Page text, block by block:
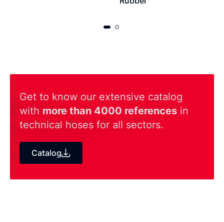
Get to know our extensive catalog
with more than 4000 references in
technical hoses for all sectors.
Catalog